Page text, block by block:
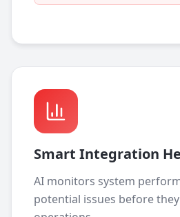
Smart Integration
AI monitors system
potential issues before